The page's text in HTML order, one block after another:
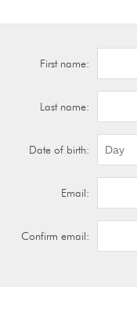
First name:
Last name:
Date of birth:
Email:
Confirm email: